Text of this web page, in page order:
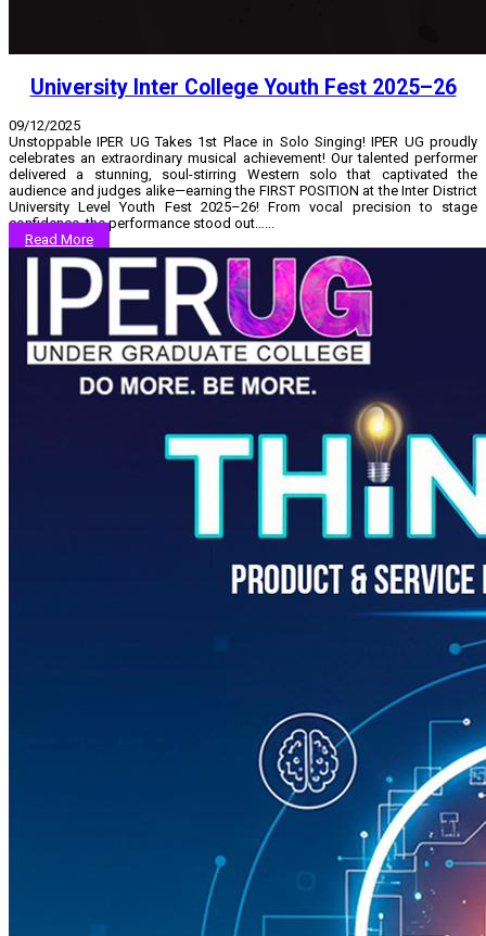
University Inter College Youth Fest 2025–26
09/12/2025
Unstoppable IPER UG Takes 1st Place in Solo Singing! IPER UG proudly
celebrates an extraordinary musical achievement! Our talented performer
delivered a stunning, soul-stirring Western solo that captivated the
audience and judges alike—earning the FIRST POSITION at the Inter District
University Level Youth Fest 2025–26! From vocal precision to stage
confidence, the performance stood out…...
Read More